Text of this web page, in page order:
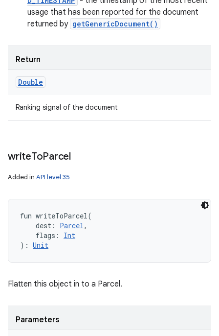
usage that has been reported for the document
returned by getGenericDocument()
Return
Double
Ranking signal of the document
writeToParcel
Added in API level 35
fun writeToParcel(
dest : Parcel,
flags :
Int
) : Unit
Flatten this object in to a Parcel.
Parameters